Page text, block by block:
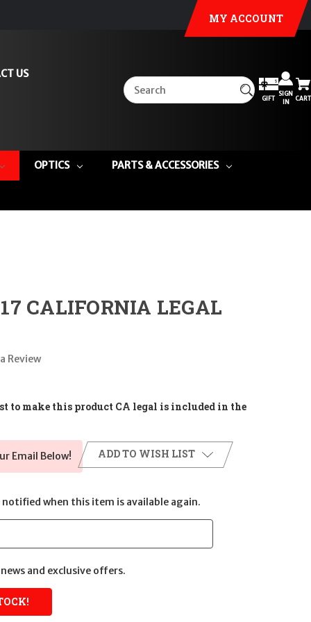
MY ACCOUNT
US
GIFT
SIGN
IN
CART
OPTICS PARTS & ACCESSORIES
CALIFORNIA LEGAL
Review
to make this product CA legal is included in the
Email Below! ADD TO WISH LIST
when this item is available again.
and exclusive offers.